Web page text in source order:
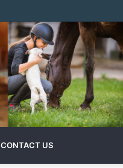
CONTACT US